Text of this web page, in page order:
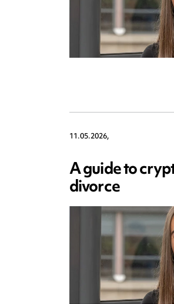
11.05.2026,
A guide to
divorce